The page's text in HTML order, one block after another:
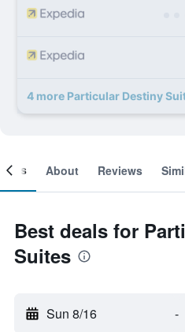
4 more Particular Destiny
About Reviews
Best deals for
Suites
Sun 8/16 -